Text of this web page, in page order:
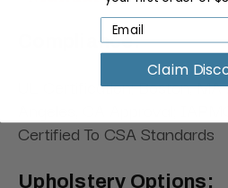
Compliance:
UL Certification; Boston, MA
Certified To CSA Standards
Upholstery Options:
Claim